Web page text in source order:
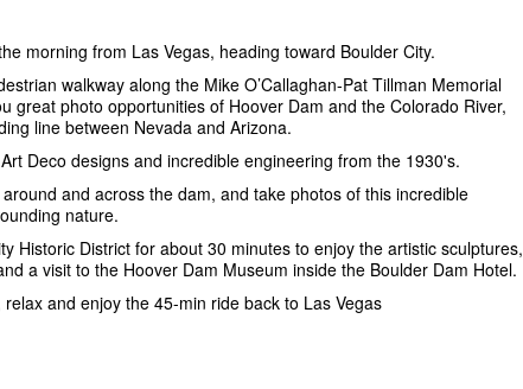
morning from Las Vegas, heading toward Boulder City.
walkway along the Mike O’Callaghan-Pat Tillman Memorial
great photo opportunities of Hoover Dam and the Colorado River,
line between Nevada and Arizona.
Deco designs and incredible engineering from the 1930's.
and across the dam, and take photos of this incredible
nature.
Historic District for about 30 minutes to enjoy the artistic sculptures,
a visit to the Hoover Dam Museum inside the Boulder Dam Hotel.
relax and enjoy the 45-min ride back to Las Vegas